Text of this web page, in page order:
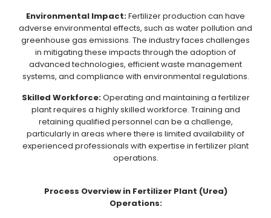
Environmental Impact:Fertilizer production can have
adverse environmental effects, such as water pollution and
greenhouse gas emissions. The industry faces challenges
in mitigating these impacts through the adoption of
advanced technologies, efficient waste management
systems, and compliance with environmental regulations.
Skilled Workforce:Operating and maintaining a fertilizer
plant requires a highly skilled workforce. Training and
retaining qualified personnel can be a challenge,
particularly in areas where there is limited availability of
experienced professionals with expertise in fertilizer plant
operations.
Process Overview in Fertilizer Plant (Urea)
Operations: